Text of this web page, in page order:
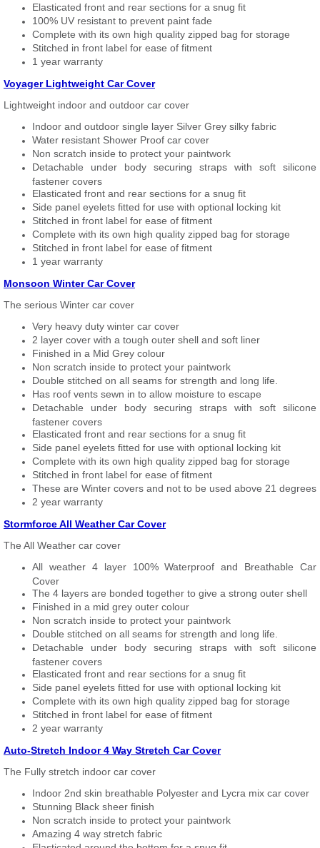
Elasticated front and rear sections for a snug fit
100% UV resistant to prevent paint fade
Complete with its own high quality zipped bag for storage
Stitched in front label for ease of fitment
1 year warranty
Voyager Lightweight Car Cover
Lightweight indoor and outdoor car cover
Indoor and outdoor single layer Silver Grey silky fabric
Water resistant Shower Proof car cover
Non scratch inside to protect your paintwork
Detachable under body securing straps with soft silicone
fastener covers
Elasticated front and rear sections for a snug fit
Side panel eyelets fitted for use with optional locking kit
Stitched in front label for ease of fitment
Complete with its own high quality zipped bag for storage
Stitched in front label for ease of fitment
1 year warranty
Monsoon Winter Car Cover
The serious Winter car cover
Very heavy duty winter car cover
2 layer cover with a tough outer shell and soft liner
Finished in a Mid Grey colour
Non scratch inside to protect your paintwork
Double stitched on all seams for strength and long life.
Has roof vents sewn in to allow moisture to escape
Detachable under body securing straps with soft silicone
fastener covers
Elasticated front and rear sections for a snug fit
Side panel eyelets fitted for use with optional locking kit
Complete with its own high quality zipped bag for storage
Stitched in front label for ease of fitment
These are Winter covers and not to be used above 21 degrees
2 year warranty
Stormforce All Weather Car Cover
The All Weather car cover
All weather 4 layer 100% Waterproof and Breathable Car
Cover
The 4 layers are bonded together to give a strong outer shell
Finished in a mid grey outer colour
Non scratch inside to protect your paintwork
Double stitched on all seams for strength and long life.
Detachable under body securing straps with soft silicone
fastener covers
Elasticated front and rear sections for a snug fit
Side panel eyelets fitted for use with optional locking kit
Complete with its own high quality zipped bag for storage
Stitched in front label for ease of fitment
2 year warranty
Auto-Stretch Indoor 4 Way Stretch Car Cover
The Fully stretch indoor car cover
Indoor 2nd skin breathable Polyester and Lycra mix car cover
Stunning Black sheer finish
Non scratch inside to protect your paintwork
Amazing 4 way stretch fabric